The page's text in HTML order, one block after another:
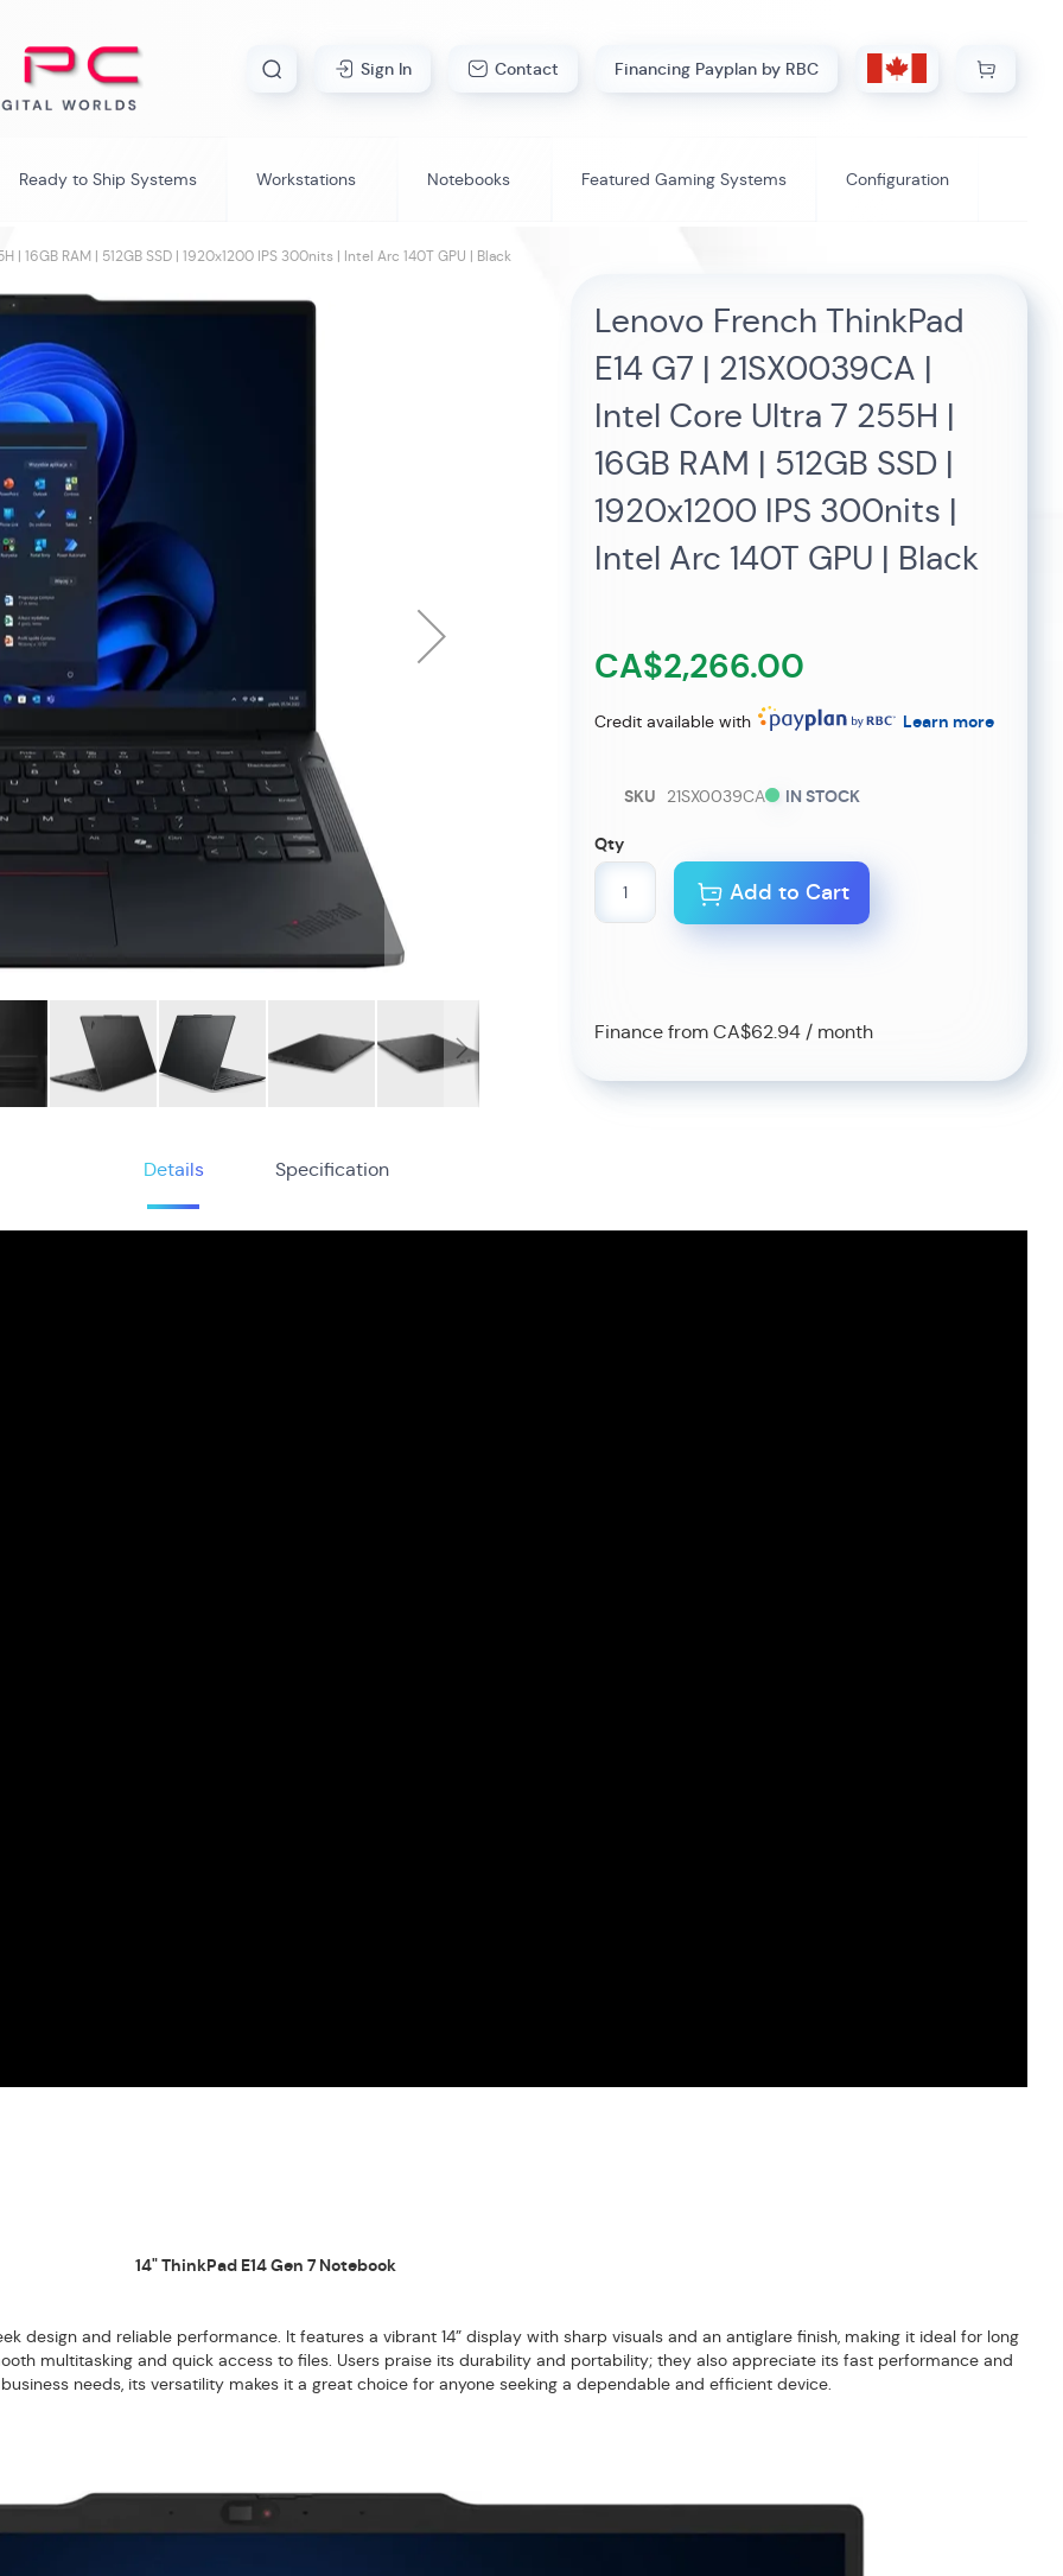
Search Financing Payplan by RBC
Sign In Contact My Cart
Skip
Ready to Ship Systems Workstations Notebooks Featured Gaming Systems Configuration
16GB RAM | 512GB SSD | 1920x1200 IPS 300nits | Intel Arc 140T GPU | Black
Lenovo French ThinkPad
E14 G7 | 21SX0039CA |
Intel Core Ultra 7 255H |
16GB RAM | 512GB SSD |
1920x1200 IPS 300nits |
Intel Arc 140T GPU | Black
CA$2,266.00
Credit available with Learn more
IN STOCK
SKU 21SX0039CA
Qty
Add to Cart
Finance from CA$62.94 / month
Details Specification
14" ThinkPad E14 Gen 7 Notebook
design and reliable performance. It features a vibrant 14” display with sharp visuals and an antiglare finish, making it ideal for long
multitasking and quick access to files. Users praise its durability and portability; they also appreciate its fast performance and
needs, its versatility makes it a great choice for anyone seeking a dependable and efficient device.